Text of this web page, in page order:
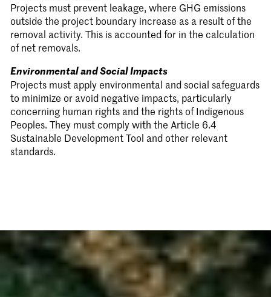
Projects must prevent leakage, where GHG emissions
outside the project boundary increase as a result of the
removal activity. This is accounted for in the calculation
of net removals.
Environmental and Social Impacts
Projects must apply environmental and social safeguards
to minimize or avoid negative impacts, particularly
concerning human rights and the rights of Indigenous
Peoples. They must comply with the Article 6.4
Sustainable Development Tool and other relevant
standards.